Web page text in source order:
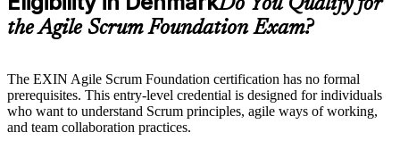
guides, flashcards, or toolkits depending on the course
structure
Live interactive sessions delivered through instructor-led ASF
training in Denmark by experienced trainers with relevant
domain expertise
Do You Qualify for
the Agile Scrum Foundation Exam?
The EXIN Agile Scrum Foundation certification has no formal
prerequisites. This entry-level credential is designed for individuals
who want to understand Scrum principles, agile ways of working,
and team collaboration practices.